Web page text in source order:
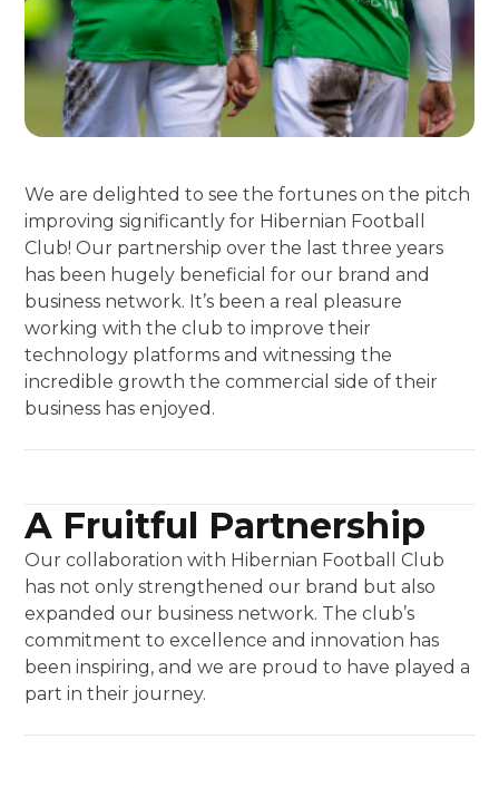
We are delighted to see the fortunes on the pitch
improving significantly for Hibernian Football
Club! Our partnership over the last three years
has been hugely beneficial for our brand and
business network. It’s been a real pleasure
working with the club to improve their
technology platforms and witnessing the
incredible growth the commercial side of their
business has enjoyed.
A Fruitful Partnership
Our collaboration with Hibernian Football Club
has not only strengthened our brand but also
expanded our business network. The club’s
commitment to excellence and innovation has
been inspiring, and we are proud to have played a
part in their journey.